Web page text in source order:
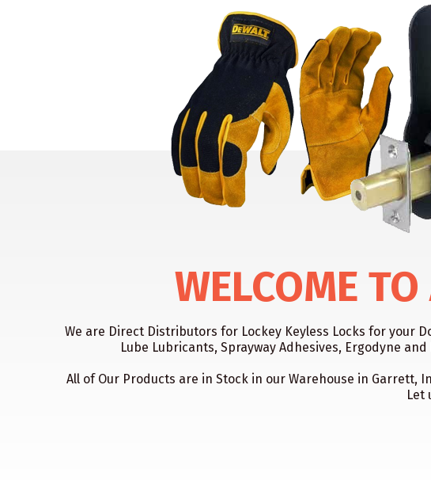
WELCOME
We are Direct Distributors for Lockey Keyless Locks for your
Lube Lubricants, Sprayway Adhesives, Ergodyne
All of Our Products are in Stock in our Warehouse in Garrett,
Let